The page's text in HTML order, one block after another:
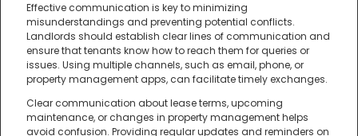
Effective communication is key to minimizing
misunderstandings and preventing potential conflicts.
Landlords should establish clear lines of communication and
ensure that tenants know how to reach them for queries or
issues. Using multiple channels, such as email, phone, or
property management apps, can facilitate timely exchanges.
Clear communication about lease terms, upcoming
maintenance, or changes in property management helps
avoid confusion. Providing regular updates and reminders on